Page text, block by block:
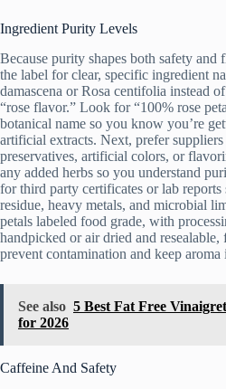
Ingredient Purity Levels
Because purity shapes both safety and
the label for clear, specific ingredient
damascena or Rosa centifolia instead
“rose flavor.” Look for “100% rose
botanical name so you know you’re
artificial extracts. Next, prefer suppliers
preservatives, artificial colors, or
any added herbs so you understand
for third party certificates or lab
residue, heavy metals, and microbial
petals labeled food grade, with
handpicked or air dried and
prevent contamination and keep aroma
See also 5 Best Fat Free
for 2026
Caffeine And Safety